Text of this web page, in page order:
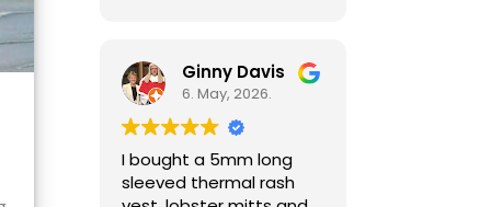
recommend Mark and
team enough,
responsive and helpful
by phone and email
(sizing isn't always easy)
and great gear at
Ginny Davis
6. May, 2026.
I bought a 5mm long
sleeved thermal rash